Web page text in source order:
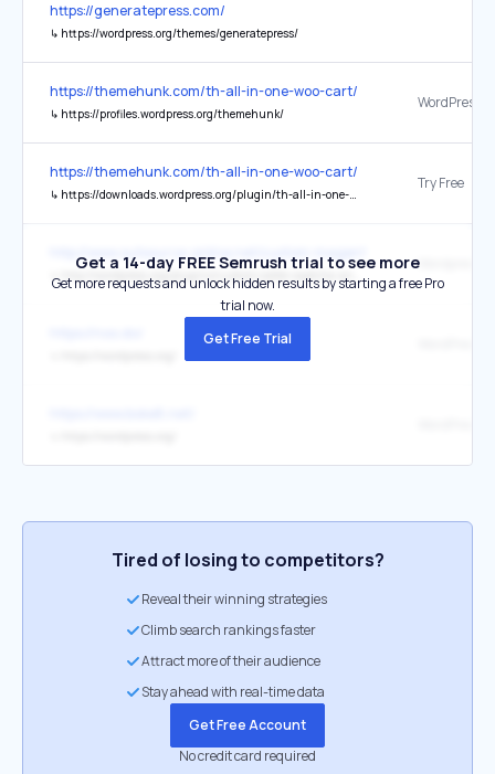
https://generatepress.com/
↳ https://wordpress.org/themes/generatepress/
https://themehunk.com/th-all-in-one-woo-cart/
↳ https://profiles.wordpress.org/themehunk/
WordPress
https://themehunk.com/th-all-in-one-woo-cart/
↳ https://downloads.wordpress.org/plugin/th-all-in-one-woo-cart.zip
Try Free
↳ http://wordpress.org/plugins/customizable-captcha-and-contact-us-form/
Get a 14-day FREE Semrush trial to see more
Get more requests and unlock hidden results by starting a free Pro
trial now.
Get Free Trial
Tired of losing to competitors?
Reveal their winning strategies
Climb search rankings faster
Attract more of their audience
Stay ahead with real-time data
Get Free Account
No credit card required